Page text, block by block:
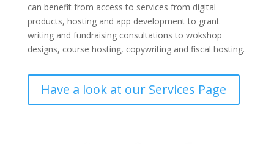
can benefit from access to services from digital
products, hosting and app development to grant
writing and fundraising consultations to wokshop
designs, course hosting, copywriting and fiscal hosting.
Have a look at our Services Page